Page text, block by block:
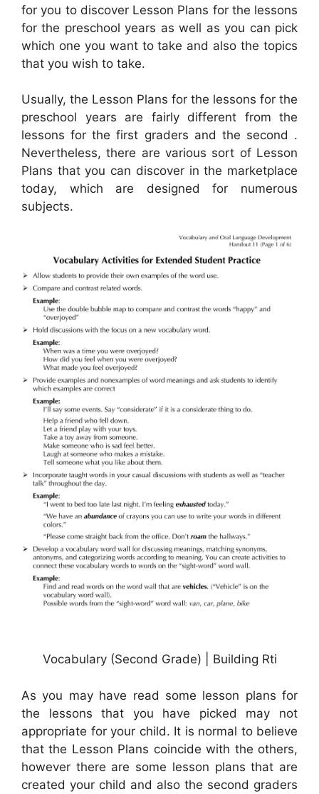
for you to discover Lesson Plans for the lessons
for the preschool years as well as you can pick
which one you want to take and also the topics
that you wish to take.
Usually, the Lesson Plans for the lessons for the
preschool years are fairly different from the
lessons for the first graders and the second .
Nevertheless, there are various sort of Lesson
Plans that you can discover in the marketplace
today, which are designed for numerous
subjects.
Vocabulary (Second Grade) | Building Rti
As you may have read some lesson plans for
the lessons that you have picked may not
appropriate for your child. It is normal to believe
that the Lesson Plans coincide with the others,
however there are some lesson plans that are
created your child and also the second graders